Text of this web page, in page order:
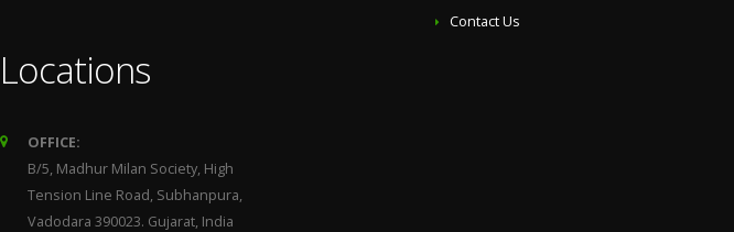
Contact Us
Locations
OFFICE:
B/5, Madhur Milan Society, High
Tension Line Road, Subhanpura,
Vadodara 390023. Gujarat, India